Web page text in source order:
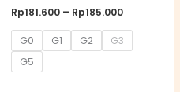
Rp181.600 – Rp185.000
G0 G1 G2
G3
G5